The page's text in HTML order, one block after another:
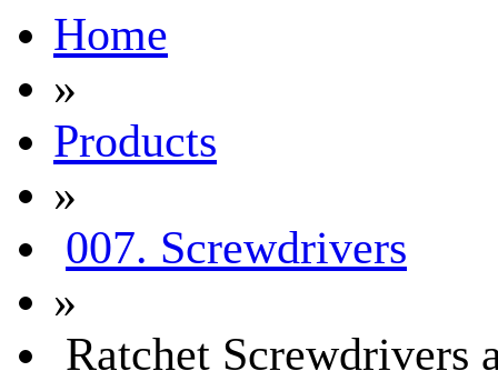
Home
»
Products
»
007. Screwdrivers
»
Ratchet Screwdrivers